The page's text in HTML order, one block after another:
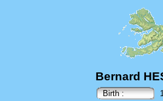
Bernard
Birth :